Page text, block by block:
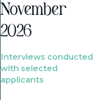
November
2026
Interviews conducted
with selected
applicants